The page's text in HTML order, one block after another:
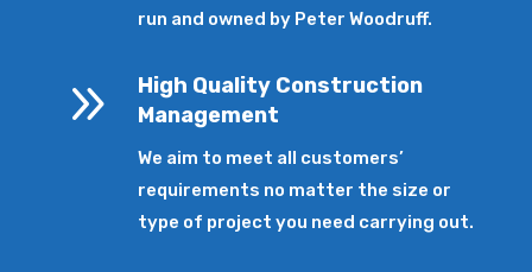
run and owned by Peter Woodruff.
9
High Quality Construction
Management
We aim to meet all customers’
requirements no matter the size or
type of project you need carrying out.